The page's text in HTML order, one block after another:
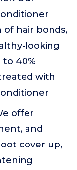
hair bonds,
looking
to 40%
with
offer
and
cover up,